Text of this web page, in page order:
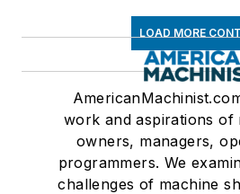
LOAD MORE
work and aspirations of
owners, managers,
programmers. We
challenges of machine